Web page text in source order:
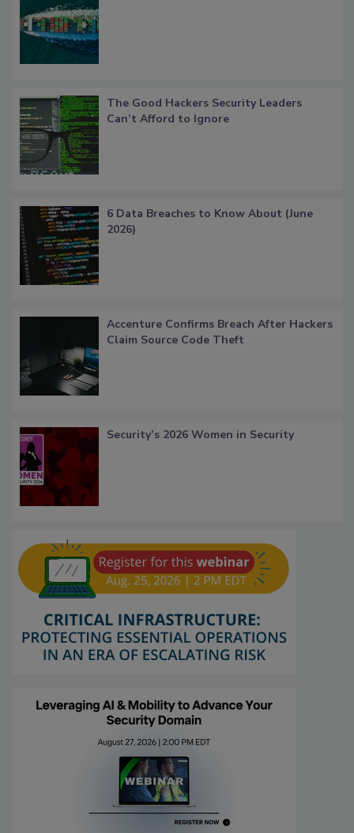
The Good Hackers Security Leaders
Can’t Afford to Ignore
6 Data Breaches to Know About (June
2026)
Accenture Confirms Breach After Hackers
Claim Source Code Theft
Security’s 2026 Women in Security